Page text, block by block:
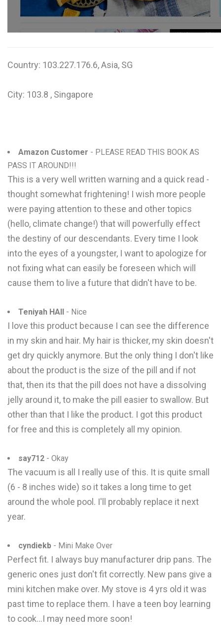
X
Y
Country: 103.227.176.6, Asia, SG
City: 103.8 , Singapore
Amazon Customer - PLEASE READ THIS BOOK AS
PASS IT AROUND!!!
This is a very well written warning and a quick read -
thought somewhat frightening! I wish more people
were paying attention to these and other topics
(hello, climate change!) that will powerfully effect
the destiny of our descendants. Every time I look
into the eyes of a youngster, I want to apologize for
not fixing what can easily be foreseen which will
cause them to live a future that didn't have to be.
Teniyah HAll - Nice
I love this product because I can see the difference
in my skin and hair. My hair is thicker, my skin doesn't
get dry quickly anymore. But the only thing I don't like
about the product is the size of the pill and if not
that, then its that the pill does not have a dissolving
jelly around it, to make the pill easier to swallow. But
other than that I like the product. I got this product
for free and this is completely all my opinion.
say712 - Okay
The vacuum is all I really use of this. It is quite small
(6 - 8 inches wide) so it takes a long time to get
around the whole pool. I'll probably replace it next
year.
cyndiekb - Mini Make Over
Perfect fit. I always buy manufacturer drip pans. The
generic ones just don't fit correctly. New pans give a
mini kitchen make over. My stove is 4 yrs old it was
past time to replace them. I have a teen boy learning
to cook...I may need more soon!